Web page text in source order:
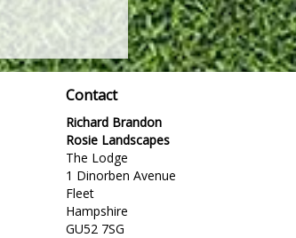
Contact
Richard Brandon
Rosie Landscapes
The Lodge
1 Dinorben Avenue
Fleet
Hampshire
GU52 7SG